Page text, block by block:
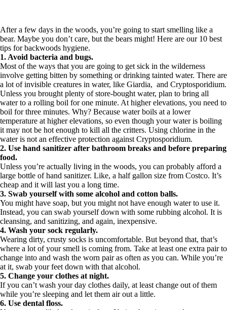
After a few days in the woods, you’re going to start smelling like a
bear. Maybe you don’t care, but the bears might! Here are our 10 best
tips for backwoods hygiene.
1. Avoid bacteria and bugs.
Most of the ways that you are going to get sick in the wilderness
involve getting bitten by something or drinking tainted water. There are
a lot of invisible creatures in water, like Giardia, and Cryptosporidium.
Unless you brought plenty of store-bought water, plan to bring all
water to a rolling boil for one minute. At higher elevations, you need to
boil for three minutes. Why? Because water boils at a lower
temperature at higher elevations, so even though your water is boiling
it may not be hot enough to kill all the critters. Using chlorine in the
water is not an effective protection against Cryptosporidium.
2. Use hand sanitizer after bathroom breaks and before preparing
food.
Unless you’re actually living in the woods, you can probably afford a
large bottle of hand sanitizer. Like, a half gallon size from Costco. It’s
cheap and it will last you a long time.
3. Swab yourself with some alcohol and cotton balls.
You might have soap, but you might not have enough water to use it.
Instead, you can swab yourself down with some rubbing alcohol. It is
cleansing, and sanitizing, and again, inexpensive.
4. Wash your sock regularly.
Wearing dirty, crusty socks is uncomfortable. But beyond that, that’s
where a lot of your smell is coming from. Take at least one extra pair to
change into and wash the worn pair as often as you can. While you’re
at it, swab your feet down with that alcohol.
5. Change your clothes at night.
If you can’t wash your day clothes daily, at least change out of them
while you’re sleeping and let them air out a little.
6. Use dental floss.